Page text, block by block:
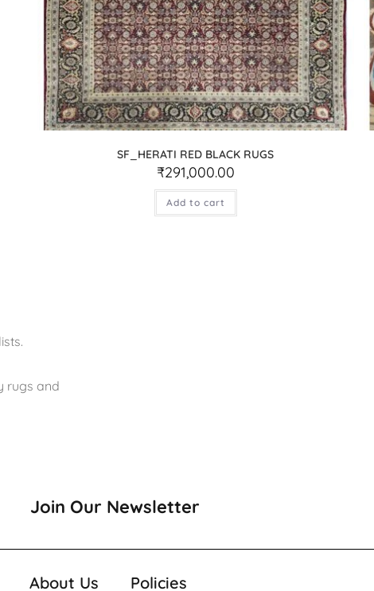
SF_HERATI RED BLACK RUGS
₹291,000.00
Add to cart
rugs and
Join Our Newsletter
About Us Policies